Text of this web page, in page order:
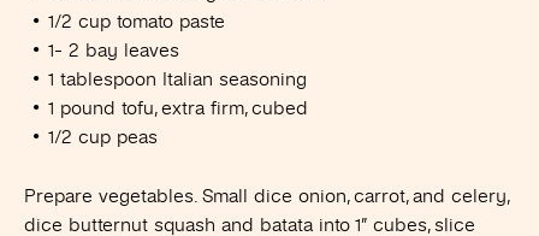
1/2 cup tomato paste
1- 2 bay leaves
1 tablespoon Italian seasoning
1 pound tofu, extra firm, cubed
1/2 cup peas
Prepare vegetables. Small dice onion, carrot, and celery,
dice butternut squash and batata into 1” cubes, slice